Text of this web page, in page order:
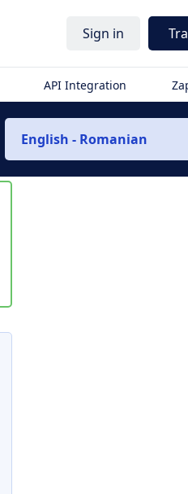
Sign in
API Integration
English - Romanian